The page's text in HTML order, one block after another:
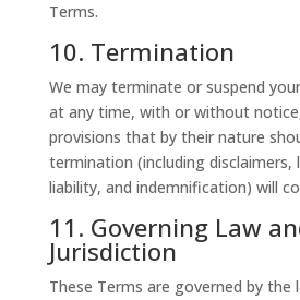
Terms.
10. Termination
We may terminate or suspend
at any time, with or without
provisions that by their nature
termination (including
liability, and indemnification) will
11. Governing Law
Jurisdiction
These Terms are governed by